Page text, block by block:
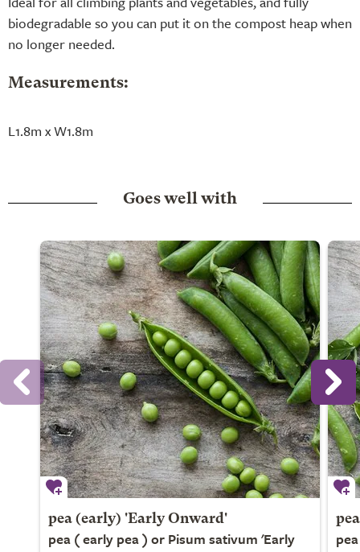
biodegradable so you can put it on the compost heap when
no longer needed.
Measurements:
L1.8m x W1.8m
Goes well with
pea (early) 'Early Onward'
pea ( early pea ) or Pisum sativum 'Early